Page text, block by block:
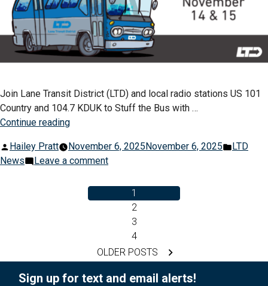
Join Lane Transit District (LTD) and local radio stations US 101
Country and 104.7 KDUK to Stuff the Bus with …
Continue reading“Stuff
Bus
Event
Posted
by
Hailey Pratt November 6, 2025November 6, 2025
Posted
LTD
News
Leave a commenton
The
Bus
Critical
For
Local
Food
Posts
pagination
1
2
3
4
OLDER POSTS
Sign up for text and email alerts!